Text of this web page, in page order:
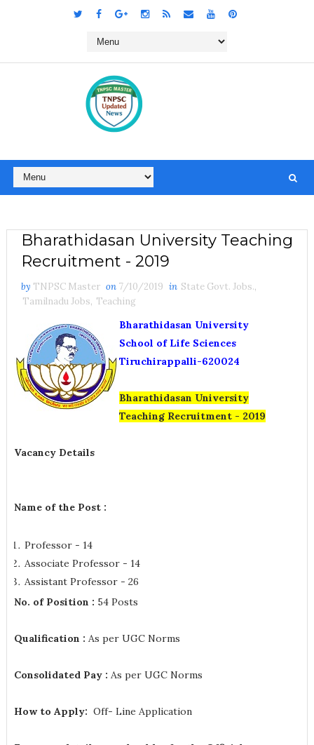
Bharathidasan University Teaching
Recruitment - 2019
by TNPSC Master on 7/10/2019 in State Govt. Jobs.,
Tamilnadu Jobs, Teaching
Bharathidasan University
School of Life Sciences
Tiruchirappalli-620024
Bharathidasan University
TeachingRecruitment - 2019
Vacancy Details
Name of the Post :
Professor - 14
Associate Professor - 14
Assistant Professor - 26
No. of Position : 54 Posts
Qualification : As per UGC Norms
Consolidated Pay : As per UGC Norms
How to Apply: Off- Line Application